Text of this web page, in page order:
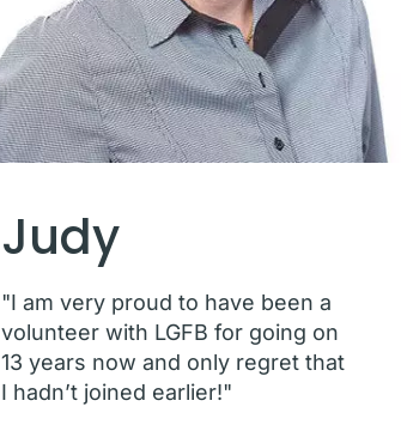
Judy
"I am very proud to have been a
volunteer with LGFB for going on
13 years now and only regret that
I hadn’t joined earlier!"